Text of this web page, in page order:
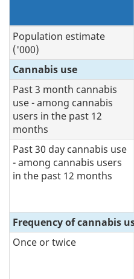
Population estimate
('000)
Cannabis use
Past 3 month cannabis
use - among cannabis
users in the past 12
months
Past 30 day cannabis use
- among cannabis users
in the past 12 months
Frequency of cannabis
Once or twice